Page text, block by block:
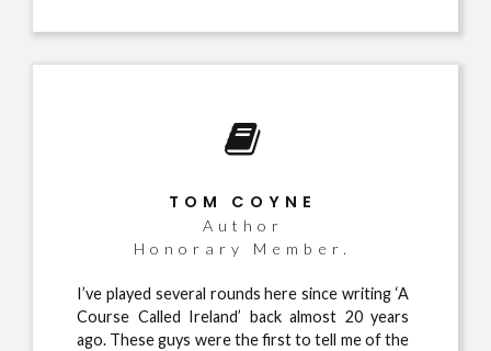
TOM COYNE
Author
Honorary Member.
I’ve played several rounds here since writing ‘A
Course Called Ireland’ back almost 20 years
ago. These guys were the first to tell me of the